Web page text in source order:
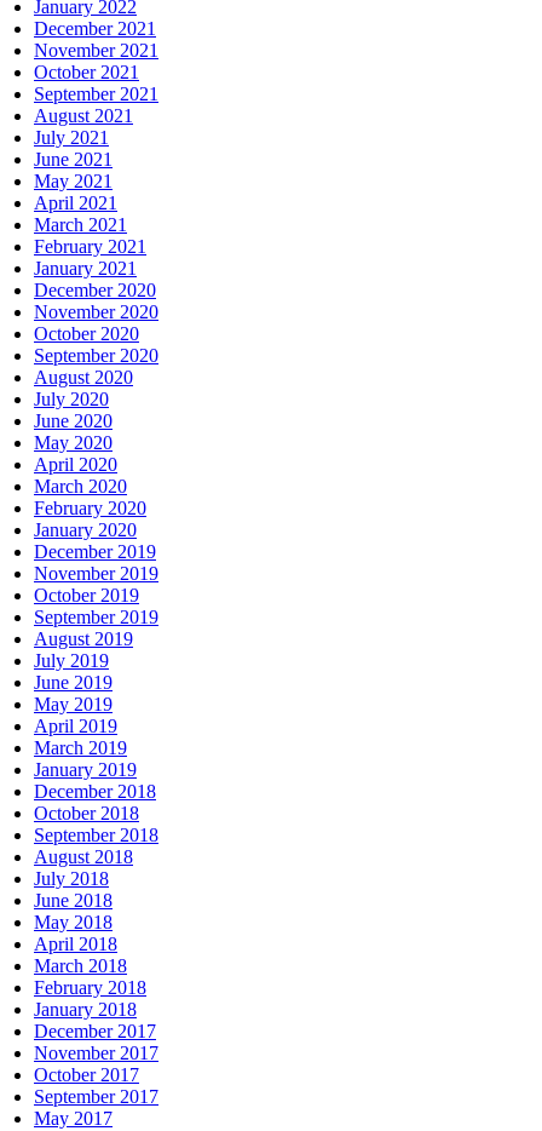
January 2022
December 2021
November 2021
October 2021
September 2021
August 2021
July 2021
June 2021
May 2021
April 2021
March 2021
February 2021
January 2021
December 2020
November 2020
October 2020
September 2020
August 2020
July 2020
June 2020
May 2020
April 2020
March 2020
February 2020
January 2020
December 2019
November 2019
October 2019
September 2019
August 2019
July 2019
June 2019
May 2019
April 2019
March 2019
January 2019
December 2018
October 2018
September 2018
August 2018
July 2018
June 2018
May 2018
April 2018
March 2018
February 2018
January 2018
December 2017
November 2017
October 2017
September 2017
May 2017